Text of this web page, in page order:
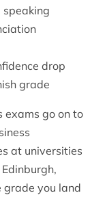
speaking
drop
grade
exams go on to
at universities
grade you land